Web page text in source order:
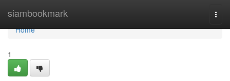
siambookmark
Home
Home
1